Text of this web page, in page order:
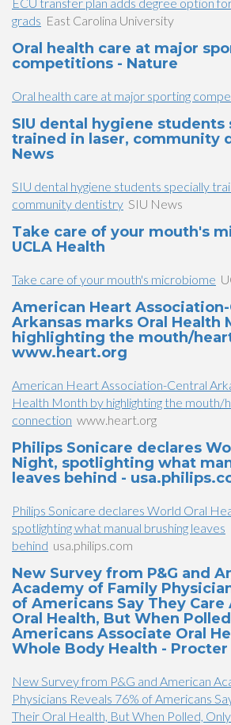
grads East Carolina University
Oral health care at major
competitions - Nature
Oral health care at major sporting
SIU dental hygiene students
trained in laser, community
News
SIU dental hygiene students specially
community dentistry SIU News
Take care of your mouth's
UCLA Health
Take care of your mouth's microbiome
American Heart Association-
Arkansas marks Oral Health
highlighting the mouth/
www.heart.org
American Heart Association-Central
Health Month by highlighting the mouth/
connection www.heart.org
Philips Sonicare declares
Night, spotlighting what
leaves behind -
Philips Sonicare declares World Oral
spotlighting what manual brushing leaves
behind usa.philips.com
New Survey from P&G and
Academy of Family
of Americans Say They
Oral Health, But When
Americans Associate Oral
Whole Body Health - Procter
New Survey from P&G and American
Physicians Reveals 76% of Americans
Their Oral Health, But When Polled,